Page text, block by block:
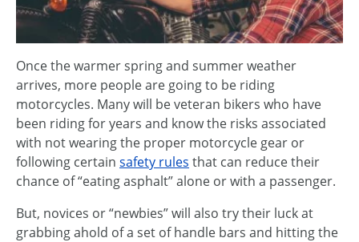
Once the warmer spring and summer weather
arrives, more people are going to be riding
motorcycles. Many will be veteran bikers who have
been riding for years and know the risks associated
with not wearing the proper motorcycle gear or
following certain safety rules that can reduce their
chance of “eating asphalt” alone or with a passenger.
But, novices or “newbies” will also try their luck at
grabbing ahold of a set of handle bars and hitting the